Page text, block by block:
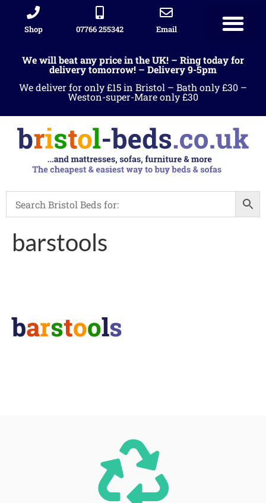
Shop 07766 255342 Email
We will beat any price in the UK! – Ring today for
delivery tomorrow! – Delivery 9-5pm
We deliver for only £15 in Bristol – Bath only £30 –
Weston-super-Mare only £30
barstools